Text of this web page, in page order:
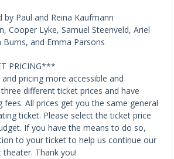
Paul and Reina Kaufmann
Cooper Lyke, Samuel Steenveld, Ariel
and Emma Parsons
PRICING***
pricing more accessible and
different ticket prices and have
fees. All prices get you the same general
ticket. Please select the ticket price
If you have the means to do so,
to your ticket to help us continue our
Thank you!